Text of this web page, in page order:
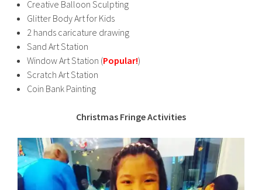
Creative Balloon Sculpting
Glitter Body Art for Kids
2 hands caricature drawing
Sand Art Station
Window Art Station (Popular!)
Scratch Art Station
Coin Bank Painting
Christmas Fringe Activities